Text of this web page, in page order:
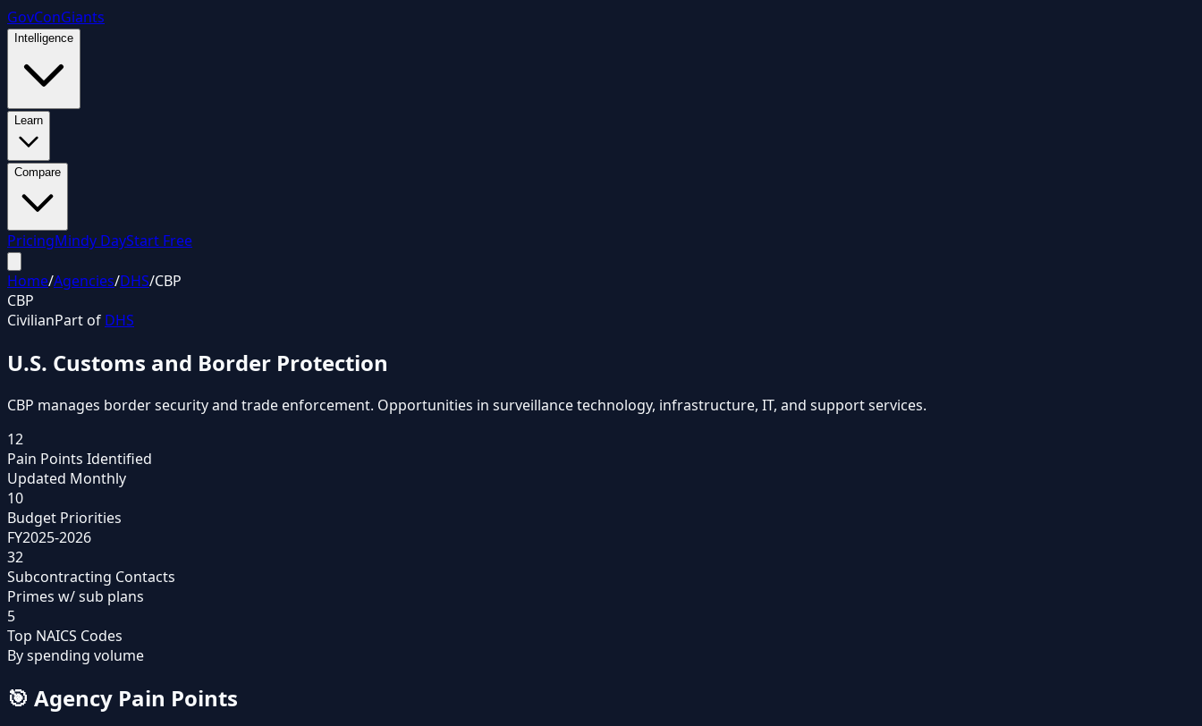
GovConGiants
Intelligence
Learn
Compare
PricingMindy DayStart Free
Home/Agencies/DHS/CBP
CBP
CivilianPart of DHS
U.S. Customs and Border Protection
CBP manages border security and trade enforcement. Opportunities in surveillance technology, infrastructure, IT, and support services.
12
Pain Points Identified
Updated Monthly
10
Budget Priorities
FY2025-2026
32
Subcontracting Contacts
Primes w/ sub plans
5
Top NAICS Codes
By spending volume
🎯 Agency Pain Points